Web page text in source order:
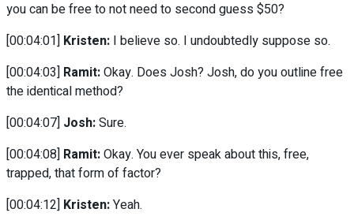
you can be free to not need to second guess $50?
[00:04:01] Kristen: I believe so. I undoubtedly suppose so.
[00:04:03] Ramit:Okay. Does Josh? Josh, do you outline free
the identical method?
[00:04:07] Josh:Sure.
[00:04:08] Ramit:Okay. You ever speak about this, free,
trapped, that form of factor?
[00:04:12] Kristen:Yeah.